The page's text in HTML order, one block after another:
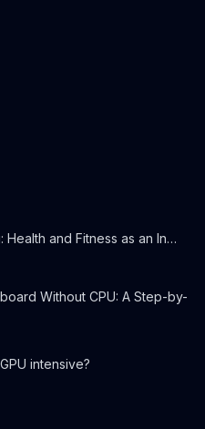
Health and Fitness as an In…
Without CPU: A Step-by-
intensive?